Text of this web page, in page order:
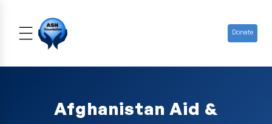
Donate
Afghanistan Aid &